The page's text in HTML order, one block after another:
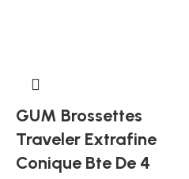
GUM Brossettes
Traveler Extrafine
Conique Bte De 4